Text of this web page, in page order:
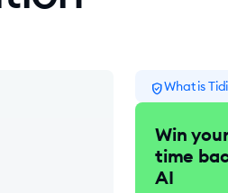
verified_userWhat is
Tidio is an AI-
customer
Over 300K
worldwide
improve
Win
time
AI